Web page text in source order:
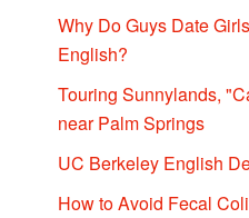
Why Do Guys Date
English?
Touring Sunnylands,
near Palm Springs
UC Berkeley English
How to Avoid Fecal